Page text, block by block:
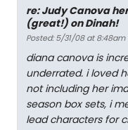
re: Judy Canova
(great!) on Dinah!
Posted: 5/31/08 at 8:48am
diana canova is
underrated. i loved
not including her
season box sets, i
lead characters for